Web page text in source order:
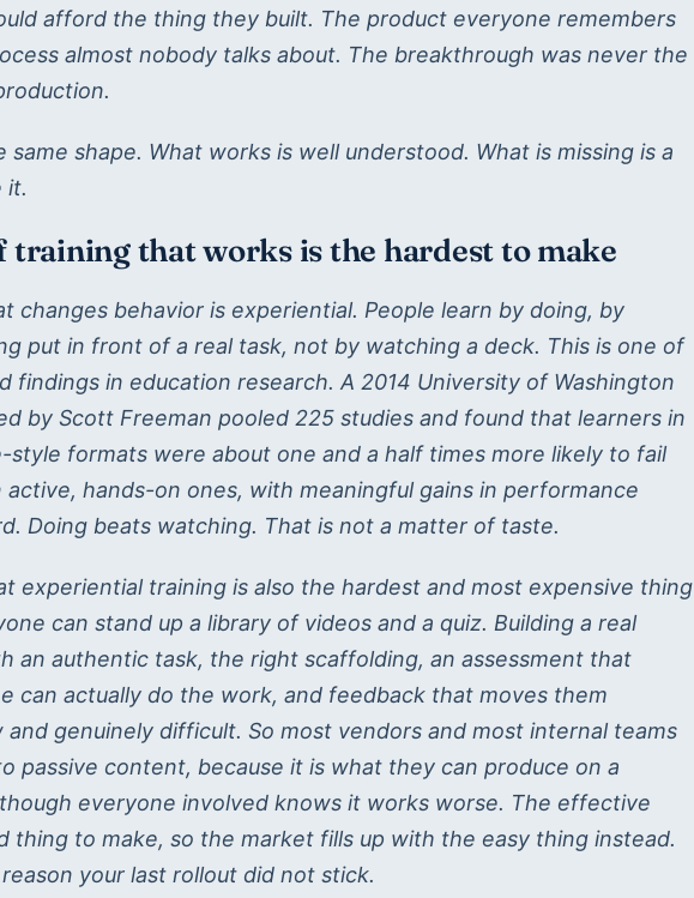
afford the thing they built. The product everyone remembers
almost nobody talks about. The breakthrough was never the
same shape. What works is well understood. What is missing is a
it.
training that works is the hardest to make
changes behavior is experiential. People learn by doing, by
put in front of a real task, not by watching a deck. This is one of
findings in education research. A 2014 University of Washington
by Scott Freeman pooled 225 studies and found that learners in
style formats were about one and a half times more likely to fail
active, hands-on ones, with meaningful gains in performance
Doing beats watching. That is not a matter of taste.
experiential training is also the hardest and most expensive thing
can stand up a library of videos and a quiz. Building a real
an authentic task, the right scaffolding, an assessment that
can actually do the work, and feedback that moves them
and genuinely difficult. So most vendors and most internal teams
passive content, because it is what they can produce on a
everyone involved knows it works worse. The effective
thing to make, so the market fills up with the easy thing instead.
your last rollout did not stick.